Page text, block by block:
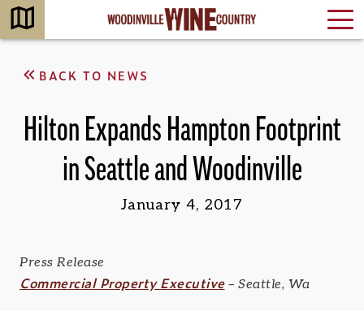
BACK TO NEWS
Hilton Expands Hampton Footprint
in Seattle and Woodinville
January 4, 2017
Press Release
Commercial Property Executive– Seattle, Wa